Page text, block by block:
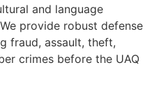
and language
provide robust defense
fraud, assault, theft,
crimes before the UAQ